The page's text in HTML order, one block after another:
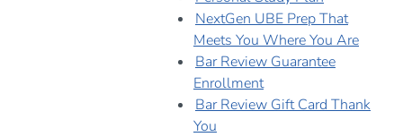
NextGen UBE Prep That
Meets You Where You Are
Bar Review Guarantee
Enrollment
Bar Review Gift Card Thank
You